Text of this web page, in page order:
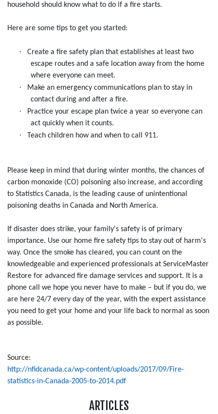
household should know what to do if a fire starts.
Here are some tips to get you started:
·
Create a fire safety plan that establishes at least two
escape routes and a safe location away from the home
where everyone can meet.
·
Make an emergency communications plan to stay in
contact during and after a fire.
·
Practice your escape plan twice a year so everyone can
act quickly when it counts.
· Teach children how and when to call 911.
Please keep in mind that during winter months, the chances of
carbon monoxide (CO) poisoning also increase, and according
to Statistics Canada, is the leading cause of unintentional
poisoning deaths in Canada and North America.
If disaster does strike, your family's safety is of primary
importance. Use our home fire safety tips to stay out of harm's
way. Once the smoke has cleared, you can count on the
knowledgeable and experienced professionals at ServiceMaster
Restore for advanced fire damage services and support. It is a
phone call we hope you never have to make – but if you do, we
are here 24/7 every day of the year, with the expert assistance
you need to get your home and your life back to normal as soon
as possible.
Source:
http://nfidcanada.ca/wp-content/uploads/2017/09/Fire-
statistics-in-Canada-2005-to-2014.pdf
ARTICLES